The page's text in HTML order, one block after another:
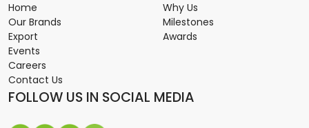
Home
Our Brands
Export
Events
Careers
Contact Us
Why Us
Milestones
Awards
FOLLOW US IN SOCIAL MEDIA